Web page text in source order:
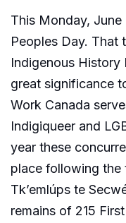
This Monday, June
Peoples Day. That
Indigenous
great significance
Work Canada
Indigiqueer and
year these
place following
Tk’emlúps te
remains of 215